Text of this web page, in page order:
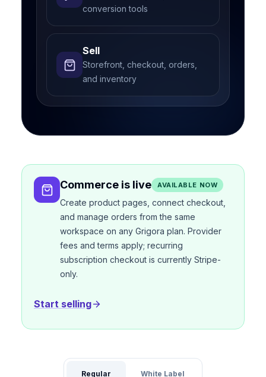
conversion tools
Sell
Storefront, checkout, orders,
and inventory
Commerce is live AVAILABLE NOW
Create product pages, connect checkout,
and manage orders from the same
workspace on any Grigora plan. Provider
fees and terms apply; recurring
subscription checkout is currently Stripe-
only.
Start selling
Regular White Label